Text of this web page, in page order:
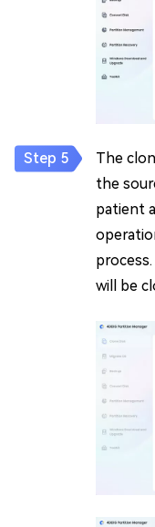
The
the
patient
will be